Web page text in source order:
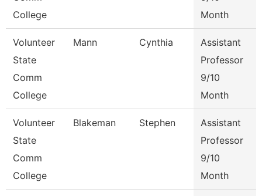
College
Month
Volunteer
State
Comm
College
Mann Cynthia
Assistant
Professor
9/10
Month
Volunteer
State
Comm
College
Blakeman Stephen
Assistant
Professor
9/10
Month